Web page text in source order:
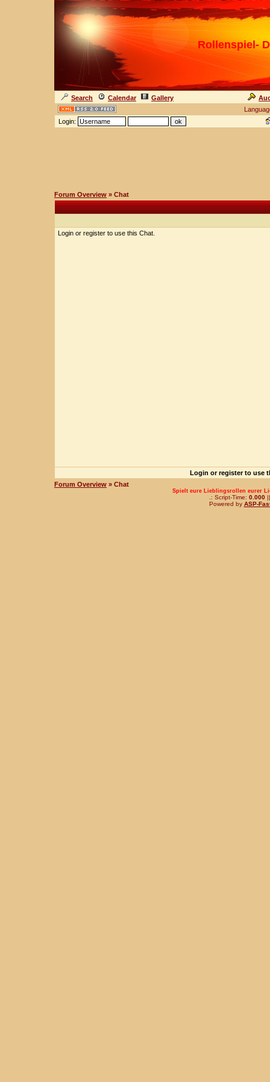
Rollenspiel-
Search Calendar Gallery
Login:
Forum Overview » Chat
Login or register to use this Chat.
Login or register to use
Forum Overview » Chat
Spielt eure Lieblingsrollen eurer
.: Script-Time: 0.000||
Powered by ASP-